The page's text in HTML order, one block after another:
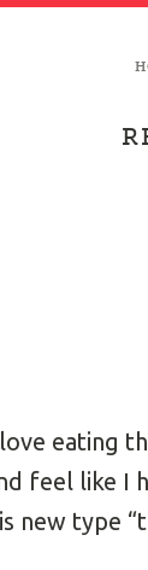
eating
feel like I
new type